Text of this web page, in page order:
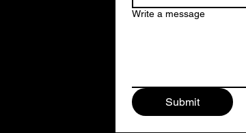
Write a message
Submit